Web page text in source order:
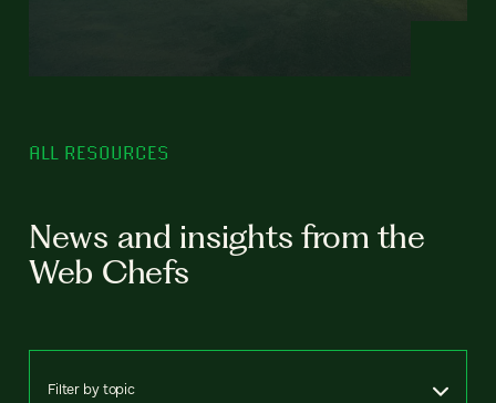
ALL RESOURCES
News and insights from the
Web Chefs
Filter by topic